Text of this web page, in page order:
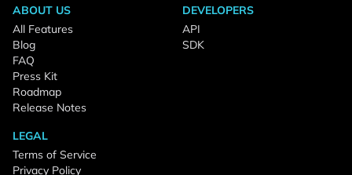
ABOUT US
All Features
Blog
FAQ
Press Kit
Roadmap
Release Notes
DEVELOPERS
API
SDK
LEGAL
Terms of Service
Privacy Policy